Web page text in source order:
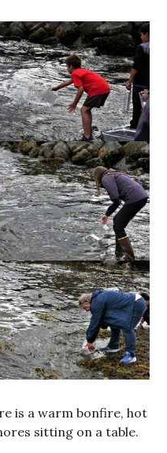
is a warm bonfire, hot
sitting on a table.